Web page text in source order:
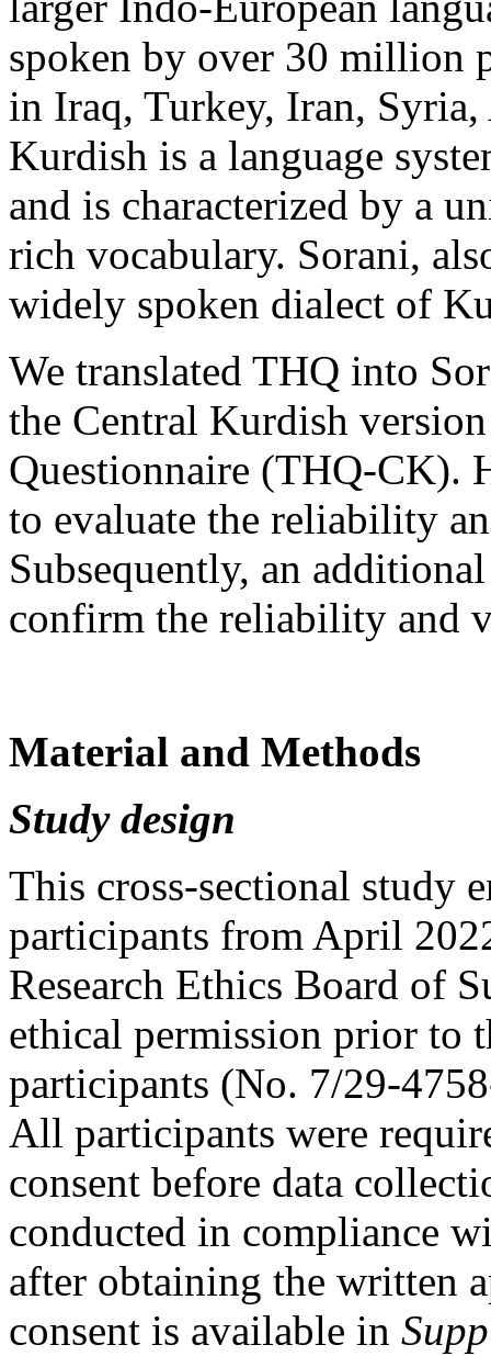
spoken by over 30 million
in Iraq, Turkey, Iran,
Kurdish is a language
and is characterized by a
rich vocabulary. Sorani,
widely spoken dialect of
We translated THQ into
the Central Kurdish
Questionnaire (THQ-CK).
to evaluate the reliability
Subsequently, an
confirm the reliability and
Material and Methods
Study design
This cross-sectional study
participants from April
Research Ethics Board of
ethical permission prior to
participants (No. 7/29-
All participants were
consent before data
conducted in compliance
after obtaining the written
consent is available in